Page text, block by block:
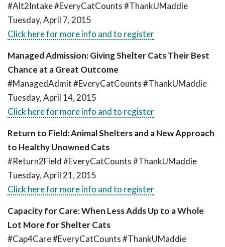
#Alt2Intake #EveryCatCounts #ThankUMaddie
Tuesday, April 7, 2015
Click here for more info and to register
Managed Admission: Giving Shelter Cats Their Best
Chance at a Great Outcome
#ManagedAdmit #EveryCatCounts #ThankUMaddie
Tuesday, April 14, 2015
Click here for more info and to register
Return to Field: Animal Shelters and a New Approach
to Healthy Unowned Cats
#Return2Field #EveryCatCounts #ThankUMaddie
Tuesday, April 21, 2015
Click here for more info and to register
Capacity for Care: When Less Adds Up to a Whole
Lot More for Shelter Cats
#Cap4Care #EveryCatCounts #ThankUMaddie